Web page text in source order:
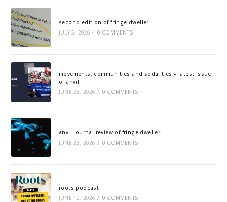
second edition of fringe dweller
JULY 5, 2026 / 0 COMMENTS
movements, communities and sodalities – latest issue
of anvil
JUNE 28, 2026 / 0 COMMENTS
anvil journal review of fringe dweller
JUNE 28, 2026 / 0 COMMENTS
roots podcast
JUNE 12, 2026 / 0 COMMENTS